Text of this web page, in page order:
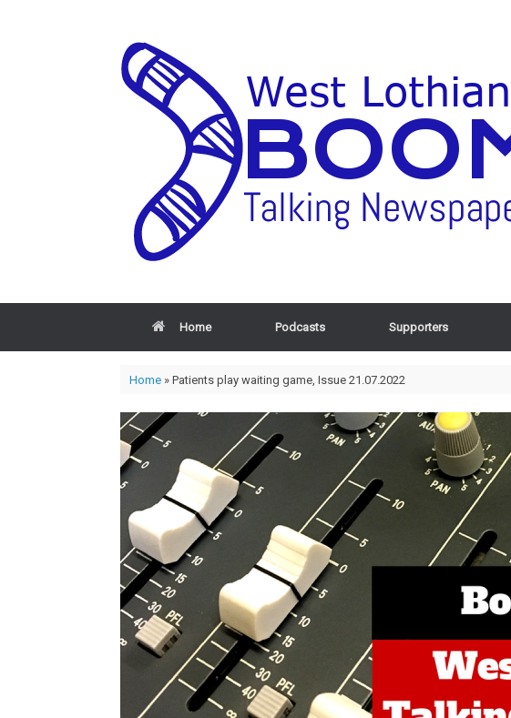
Home Podcasts Supporters
Home» Patients play waiting game, Issue 21.07.2022